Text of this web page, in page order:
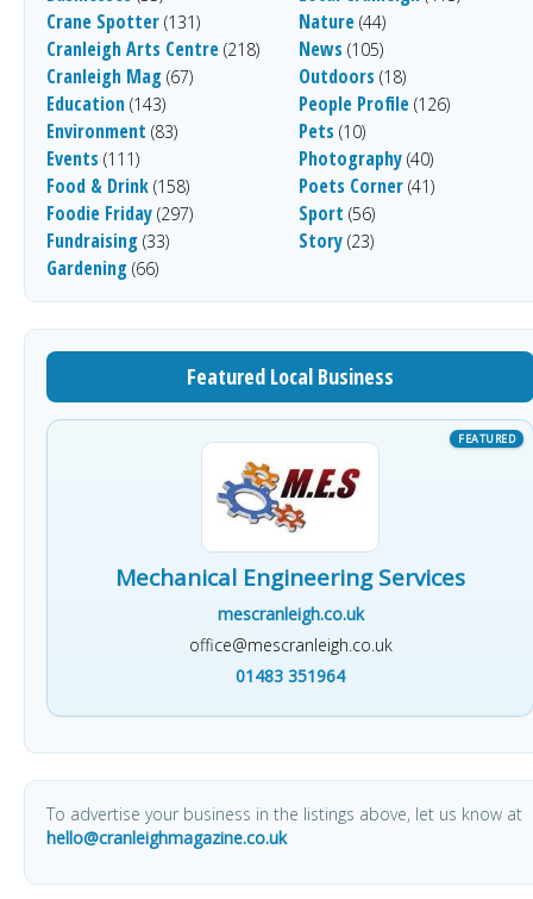
Crane Spotter (131)
Cranleigh Arts Centre (218)
Cranleigh Mag (67)
Education (143)
Environment (83)
Events (111)
Food & Drink (158)
Foodie Friday (297)
Fundraising (33)
Gardening (66)
Nature (44)
News (105)
Outdoors (18)
People Profile (126)
Pets (10)
Photography (40)
Poets Corner (41)
Sport (56)
Story (23)
Featured Local Business
Mechanical Engineering Services
mescranleigh.co.uk
office@mescranleigh.co.uk
01483 351964
To advertise your business in the listings above, let us know at
hello@cranleighmagazine.co.uk